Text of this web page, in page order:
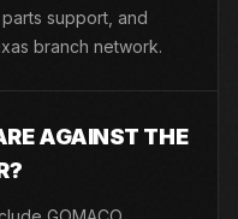
support, and
branch network.
AGAINST THE